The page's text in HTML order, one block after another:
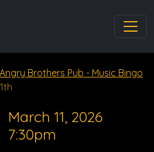
Angry Brothers Pub - Music Bingo
March 11, 2026
7:30pm